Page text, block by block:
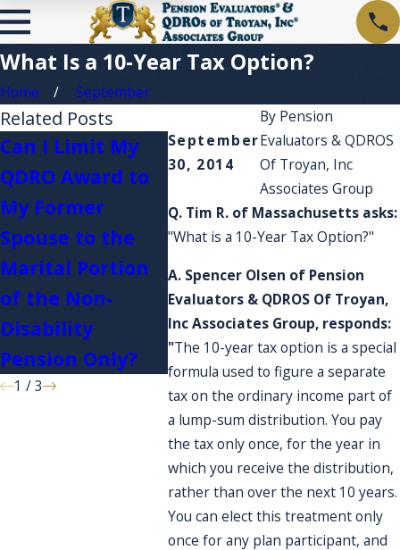
What Is a 10-Year Tax Option?
Home September
September
30, 2014
By Pension
Evaluators & QDROS
Of Troyan, Inc
Associates Group
Q. Tim R. of Massachusetts asks:
"What is a 10-Year Tax Option?"
A. Spencer Olsen of Pension
Evaluators & QDROS Of Troyan,
Inc Associates Group, responds:
"The 10-year tax option is a special
formula used to figure a separate
tax on the ordinary income part of
a lump-sum distribution. You pay
the tax only once, for the year in
which you receive the distribution,
rather than over the next 10 years.
You can elect this treatment only
once for any plan participant, and
Related Posts
Can I Limit My
QDRO Award to
My Former
Spouse to the
Marital Portion
of the Non-
Disability
Pension Only?
What happens if
military?
I'm
about
and
they
1 /3